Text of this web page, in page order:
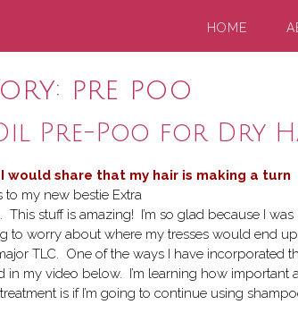
HOME
pre poo
Pre-Poo for Dry
would share that my hair is making a turn
to my new bestie Extra
This stuff is amazing! I’m so glad because I was
to worry about where my tresses would end up
TLC. One of the ways I have incorporated
in my video below. I’m learning how important
is if I’m going to continue using